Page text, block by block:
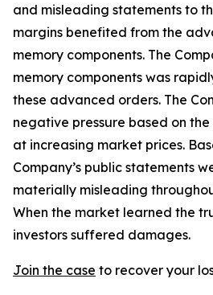
and misleading statements to
margins benefited from the
memory components. The
memory components was
these advanced orders. The
negative pressure based on
at increasing market prices.
Company’s public statements
materially misleading
When the market learned the
investors suffered damages.
Join the case to recover your